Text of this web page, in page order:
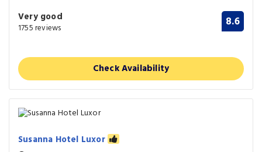
Very good
1755 reviews 8.6
Check Availability
Susanna Hotel Luxor